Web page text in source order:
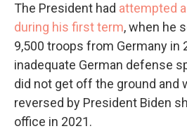
The President had attempted
during his first term, when he
9,500 troops from Germany in
inadequate German defense
did not get off the ground and
reversed by President Biden
office in 2021.